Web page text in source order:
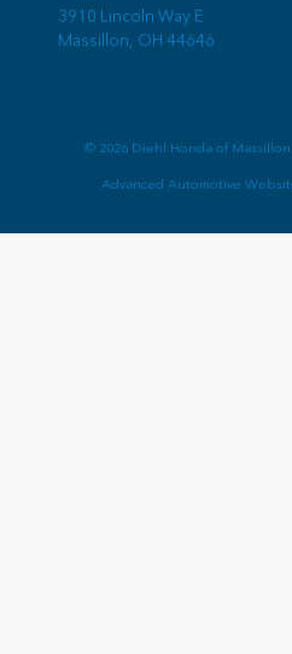
3910 Lincoln Way E
Massillon, OH 44646
© 2026 Diehl Honda of Massillon.
Advanced Automotive